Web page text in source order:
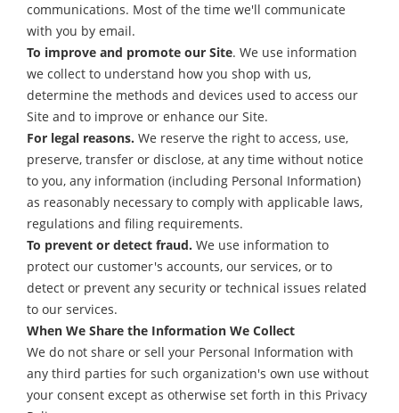
communications. Most of the time we'll communicate
with you by email.
To improve and promote our Site. We use information
we collect to understand how you shop with us,
determine the methods and devices used to access our
Site and to improve or enhance our Site.
For legal reasons. We reserve the right to access, use,
preserve, transfer or disclose, at any time without notice
to you, any information (including Personal Information)
as reasonably necessary to comply with applicable laws,
regulations and filing requirements.
To prevent or detect fraud. We use information to
protect our customer's accounts, our services, or to
detect or prevent any security or technical issues related
to our services.
When We Share the Information We Collect
We do not share or sell your Personal Information with
any third parties for such organization's own use without
your consent except as otherwise set forth in this Privacy